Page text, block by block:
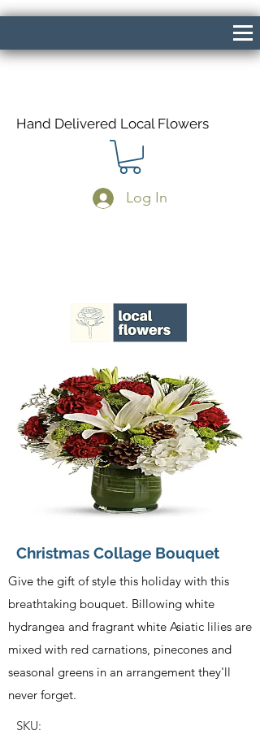
Hand Delivered Local Flowers
Log In
Christmas Collage Bouquet
Give the gift of style this holiday with this
breathtaking bouquet. Billowing white
hydrangea and fragrant white Asiatic lilies are
mixed with red carnations, pinecones and
seasonal greens in an arrangement they'll
never forget.
SKU: